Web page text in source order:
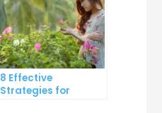
8 Effective
Strategies for